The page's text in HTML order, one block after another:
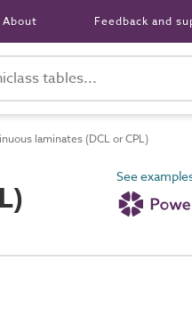
About Feedback and
laminates (DCL or CPL)
See